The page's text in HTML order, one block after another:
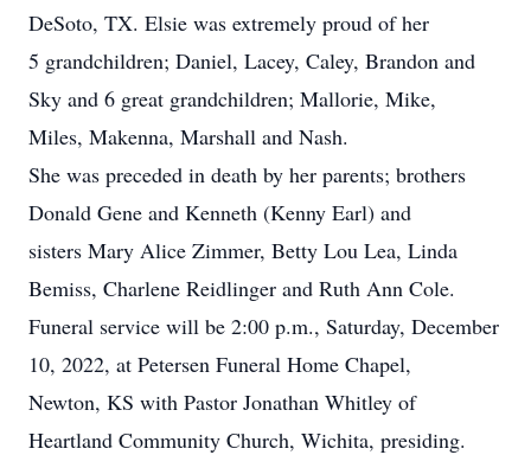
DeSoto, TX. Elsie was extremely proud of her
5 grandchildren; Daniel, Lacey, Caley, Brandon and
Sky and 6 great grandchildren; Mallorie, Mike,
Miles, Makenna, Marshall and Nash.
She was preceded in death by her parents; brothers
Donald Gene and Kenneth (Kenny Earl) and
sisters Mary Alice Zimmer, Betty Lou Lea, Linda
Bemiss, Charlene Reidlinger and Ruth Ann Cole.
Funeral service will be 2:00 p.m., Saturday, December
10, 2022, at Petersen Funeral Home Chapel,
Newton, KS with Pastor Jonathan Whitley of
Heartland Community Church, Wichita, presiding.